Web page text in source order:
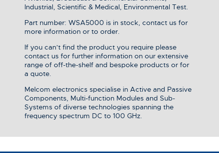
Industrial, Scientific & Medical, Environmental Test.
Part number: WSA5000 is in stock, contact us for
more information or to order.
If you can’t find the product you require please
contact us for further information on our extensive
range of off-the-shelf and bespoke products or for
a quote.
Melcom electronics specialise in Active and Passive
Components, Multi-function Modules and Sub-
Systems of diverse technologies spanning the
frequency spectrum DC to 100 GHz.